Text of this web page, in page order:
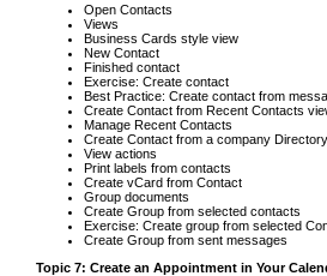
Open Contacts
Views
Business Cards style view
New Contact
Finished contact
Exercise: Create contact
Best Practice: Create contact from
Create Contact from Recent Contacts
Manage Recent Contacts
Create Contact from a company
View actions
Print labels from contacts
Create vCard from Contact
Group documents
Create Group from selected contacts
Exercise: Create group from selected
Create Group from sent messages
Topic 7: Create an Appointment in Your